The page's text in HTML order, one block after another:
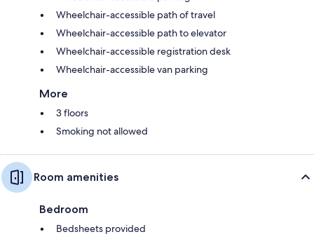
Wheelchair-accessible path of travel
Wheelchair-accessible path to elevator
Wheelchair-accessible registration desk
Wheelchair-accessible van parking
More
3 floors
Smoking not allowed
Room amenities
Bedroom
Bedsheets provided